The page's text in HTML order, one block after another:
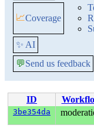
📈Coverage
✨ AI
💬Send us feedback
ID
3be354da